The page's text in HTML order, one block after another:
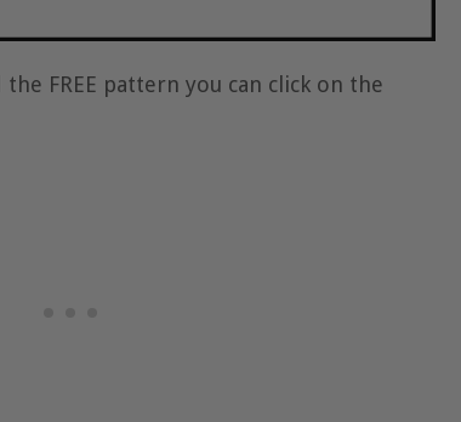
FREE pattern you can click on the